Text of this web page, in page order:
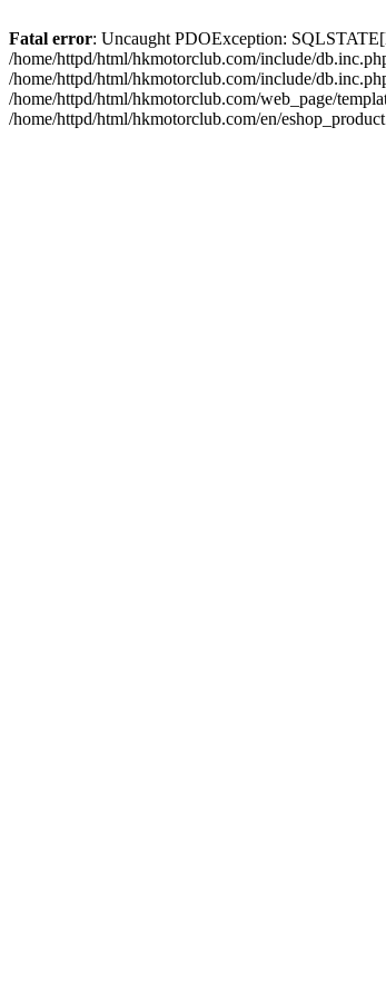
Fatal error: Uncaught PDOException:
/home/httpd/html/hkmotorclub.com/include/
/home/httpd/html/hkmotorclub.com/include/
/home/httpd/html/hkmotorclub.com/web_page/
/home/httpd/html/hkmotorclub.com/en/